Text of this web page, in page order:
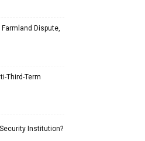
Dispute,
Third-Term
Security Institution?